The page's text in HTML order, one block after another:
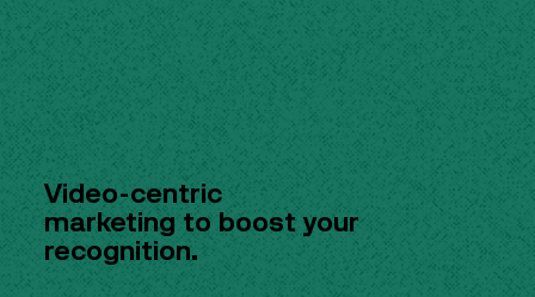
Video-centric
marketing to boost your
recognition.